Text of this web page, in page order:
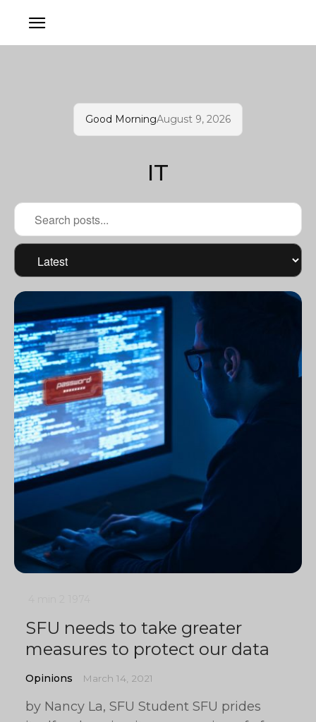
Good MorningAugust 9, 2026
IT
SFU needs to take greater
measures to protect our data
Opinions March 14, 2021
by Nancy La, SFU Student SFU prides